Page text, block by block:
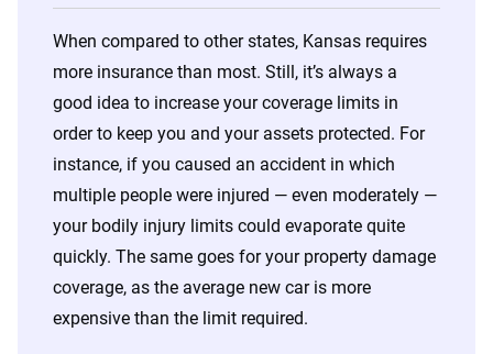
When compared to other states, Kansas requires
more insurance than most. Still, it’s always a
good idea to increase your coverage limits in
order to keep you and your assets protected. For
instance, if you caused an accident in which
multiple people were injured — even moderately —
your bodily injury limits could evaporate quite
quickly. The same goes for your property damage
coverage, as the average new car is more
expensive than the limit required.